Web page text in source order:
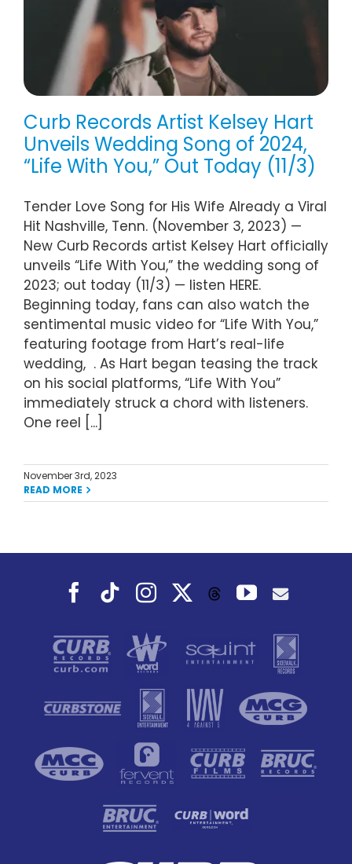
Curb Records Artist Kelsey Hart
Unveils Wedding Song of 2024,
“Life With You,” Out Today (11/3)
Tender Love Song for His Wife Already a Viral
Hit Nashville, Tenn. (November 3, 2023) —
New Curb Records artist Kelsey Hart officially
unveils “Life With You,” the wedding song of
2023; out today (11/3) — listen HERE.
Beginning today, fans can also watch the
sentimental music video for “Life With You,”
featuring footage from Hart’s real-life
wedding, . As Hart began teasing the track
on his social platforms, “Life With You”
immediately struck a chord with listeners.
One reel [...]
November 3rd, 2023
READ MORE
Facebook
TiktokInstagramThreadsYouTube